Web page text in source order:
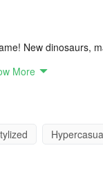
New dinosaurs,
More